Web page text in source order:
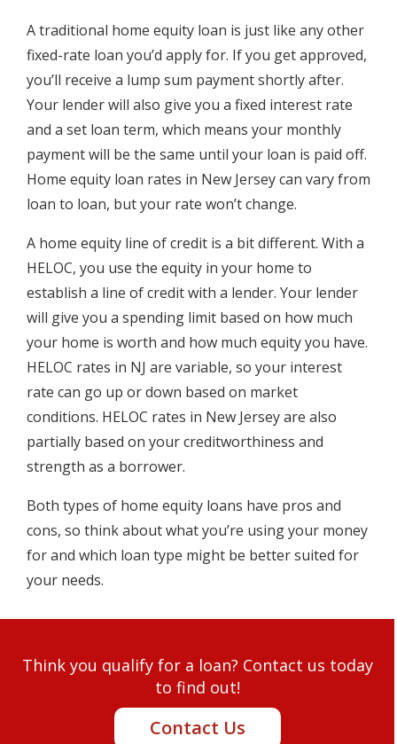
A traditional home equity loan is just like any other
fixed-rate loan you’d apply for. If you get approved,
you’ll receive a lump sum payment shortly after.
Your lender will also give you a fixed interest rate
and a set loan term, which means your monthly
payment will be the same until your loan is paid off.
Home equity loan rates in New Jersey can vary from
loan to loan, but your rate won’t change.
A home equity line of credit is a bit different. With a
HELOC, you use the equity in your home to
establish a line of credit with a lender. Your lender
will give you a spending limit based on how much
your home is worth and how much equity you have.
HELOC rates in NJ are variable, so your interest
rate can go up or down based on market
conditions. HELOC rates in New Jersey are also
partially based on your creditworthiness and
strength as a borrower.
Both types of home equity loans have pros and
cons, so think about what you’re using your money
for and which loan type might be better suited for
your needs.
Think you qualify for a loan? Contact us today
to find out!
Contact Us